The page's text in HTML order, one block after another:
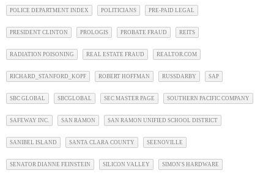
POLICE DEPARTMENT INDEX POLITICIANS PRE-PAID LEGAL
PRESIDENT CLINTON PROLOGIS PROBATE FRAUD REITS
RADIATION POISONING REAL ESTATE FRAUD REALTOR.COM
RICHARD_STANFORD_KOPF ROBERT HOFFMAN RUSSDARBY SAP
SBC GLOBAL SBCGLOBAL SEC MASTER PAGE SOUTHERN PACIFIC COMPANY
SAFEWAY INC. SAN RAMON SAN RAMON UNIFIED SCHOOL DISTRICT
SANIBEL ISLAND SANTA CLARA COUNTY SEENOVILLE
SENATOR DIANNE FEINSTEIN SILICON VALLEY SIMON'S HARDWARE